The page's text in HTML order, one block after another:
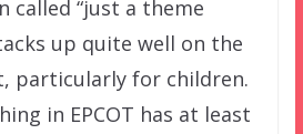
called “just a theme
up quite well on the
particularly for children.
in EPCOT has at least